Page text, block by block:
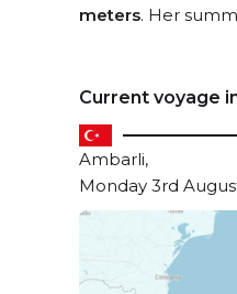
meters. Her
Current voyage
Ambarli,
Monday 3rd